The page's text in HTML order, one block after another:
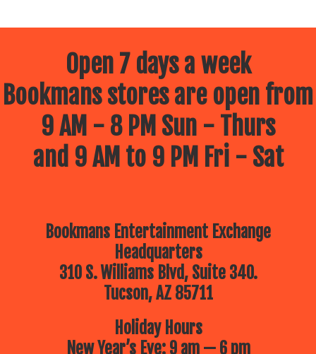
Open 7 days a week
Bookmans stores are open from
9 AM - 8 PM Sun - Thurs
and 9 AM to 9 PM Fri - Sat
Bookmans Entertainment Exchange
Headquarters
310 S. Williams Blvd, Suite 340.
Tucson, AZ 85711
Holiday Hours
New Year’s Eve: 9 am — 6 pm